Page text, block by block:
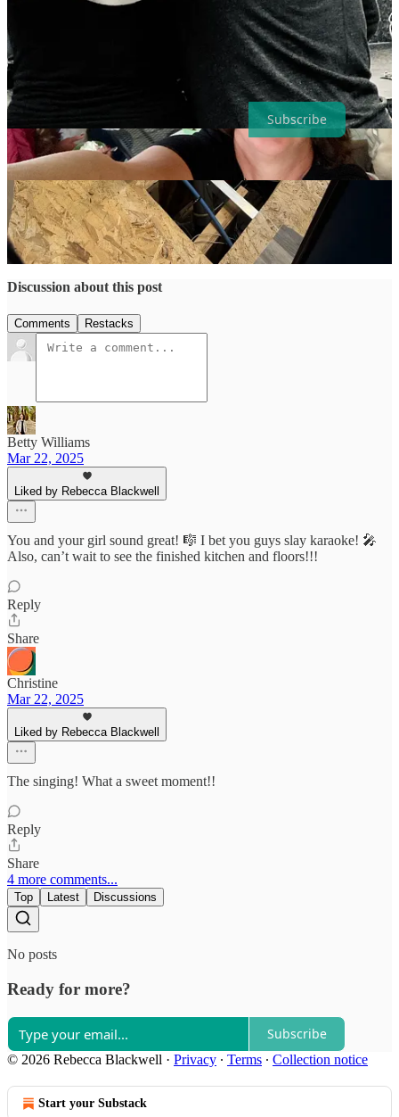
Let's Get Lost is a reader-supported publication. To receive new
posts and support my work, consider becoming a free or paid
subscriber.
Subscribe
27
6
1
Share
Previous
Next
Discussion about this post
Comments Restacks
Betty Williams
Mar 22, 2025
Liked by Rebecca Blackwell
You and your girl sound great! 🎼 I bet you guys slay karaoke! 🎤
Also, can’t wait to see the finished kitchen and floors!!!
Reply
Share
Christine
Mar 22, 2025
Liked by Rebecca Blackwell
The singing! What a sweet moment!!
Reply
Share
4 more comments...
Top Latest Discussions
No posts
Ready for more?
Subscribe
© 2026 Rebecca Blackwell · Privacy ∙ Terms ∙ Collection notice
Start your Substack